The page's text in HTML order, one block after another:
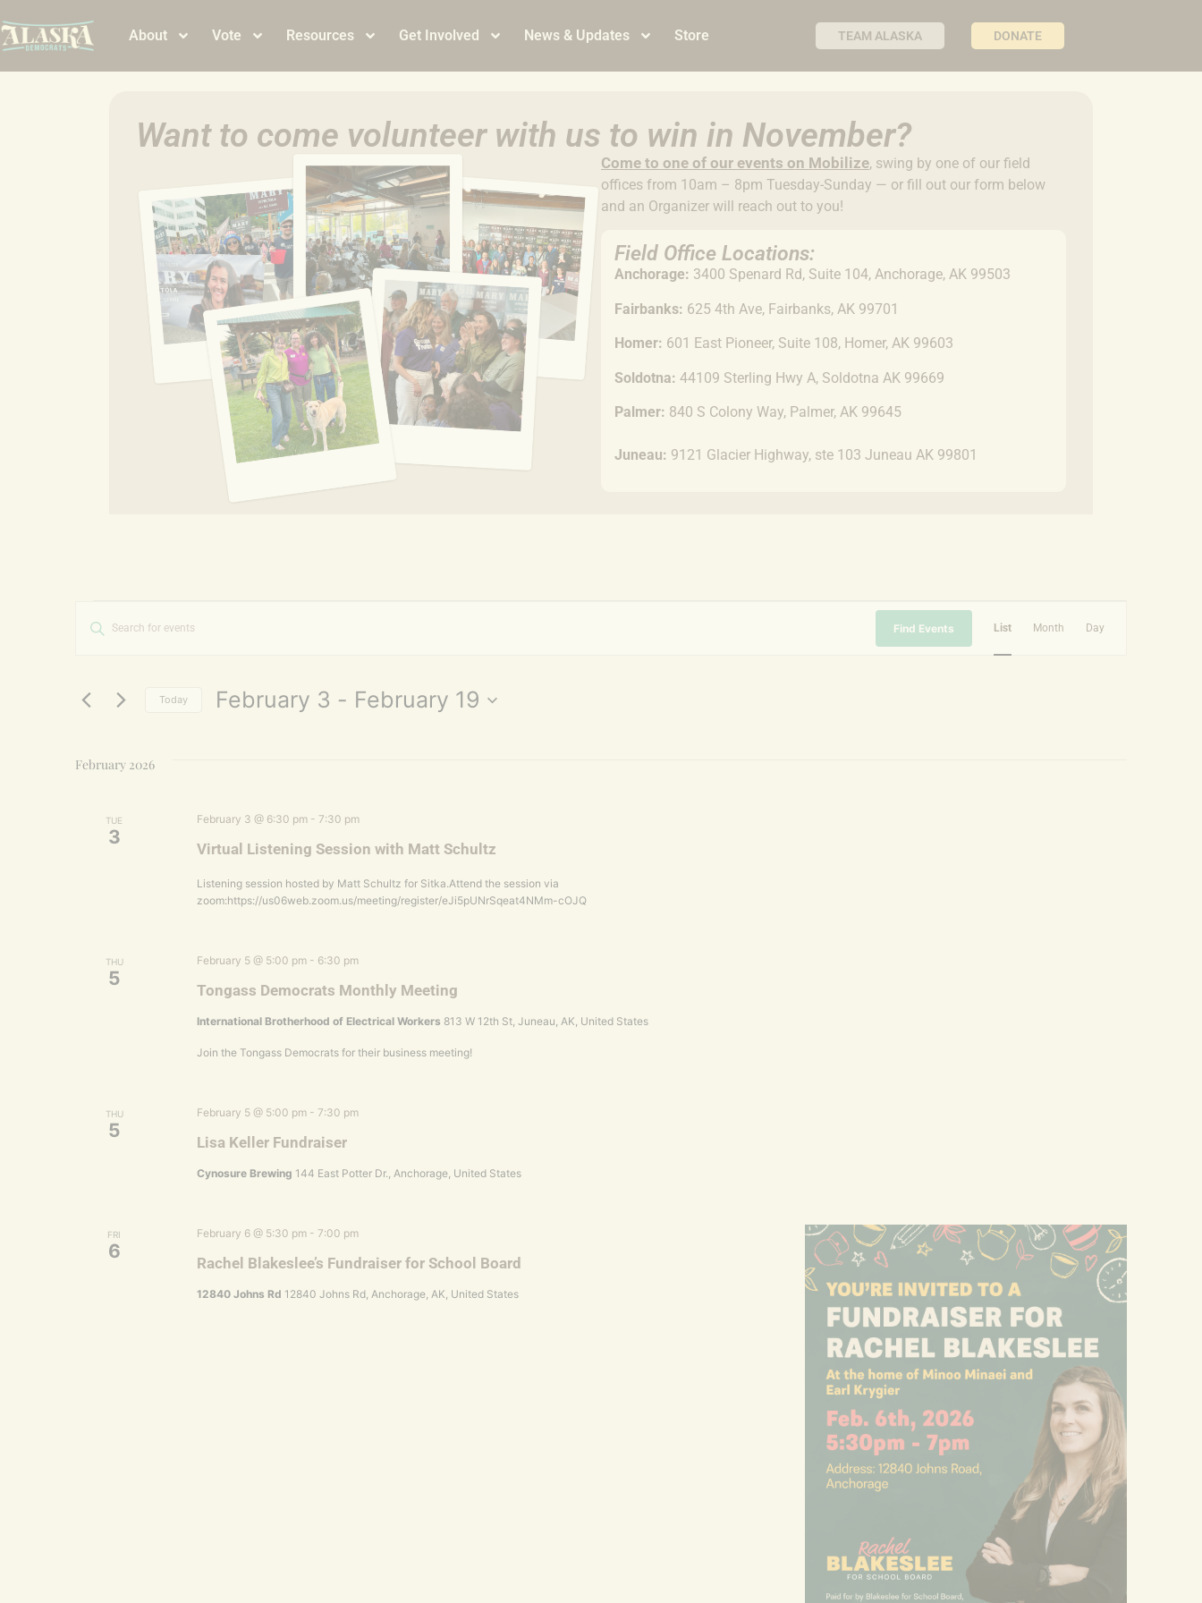
About Vote Resources Get Involved News & Updates Store TEAM ALASKA DONATE
Want to come volunteer with us to win in November?
Come to one of our events on Mobilize, swing by one of our field
offices from 10am – 8pm Tuesday-Sunday — or fill out our form below
and an Organizer will reach out to you!
Field Office Locations:
Anchorage: 3400 Spenard Rd, Suite 104, Anchorage, AK 99503
Fairbanks: 625 4th Ave, Fairbanks, AK 99701
Homer: 601 East Pioneer, Suite 108, Homer, AK 99603
Soldotna: 44109 Sterling Hwy A, Soldotna AK 99669
Palmer: 840 S Colony Way, Palmer, AK 99645
Juneau: 9121 Glacier Highway, ste 103 Juneau AK 99801
Events
and
Views
Navigation
Enter
Keyword.
by
Keyword.
Find Events
Event
List Month Day
Today February 3 - February 19
February 2026
TUE
3
Virtual Listening Session with Matt Schultz
February 3 @ 6:30 pm- 7:30 pm
Listening session hosted by Matt Schultz for Sitka.Attend the session via
zoom:https://us06web.zoom.us/meeting/register/eJi5pUNrSqeat4NMm-cOJQ
THU
5
Tongass Democrats Monthly Meeting
February 5 @ 5:00 pm- 6:30 pm
International Brotherhood of Electrical Workers 813 W 12th St, Juneau, AK, United States
Join the Tongass Democrats for their business meeting!
THU
5
Lisa Keller Fundraiser
February 5 @ 5:00 pm- 7:30 pm
Cynosure Brewing 144 East Potter Dr., Anchorage, United States
FRI
6
Rachel Blakeslee’s Fundraiser for School Board
February 6 @ 5:30 pm- 7:00 pm
12840 Johns Rd 12840 Johns Rd, Anchorage, AK, United States